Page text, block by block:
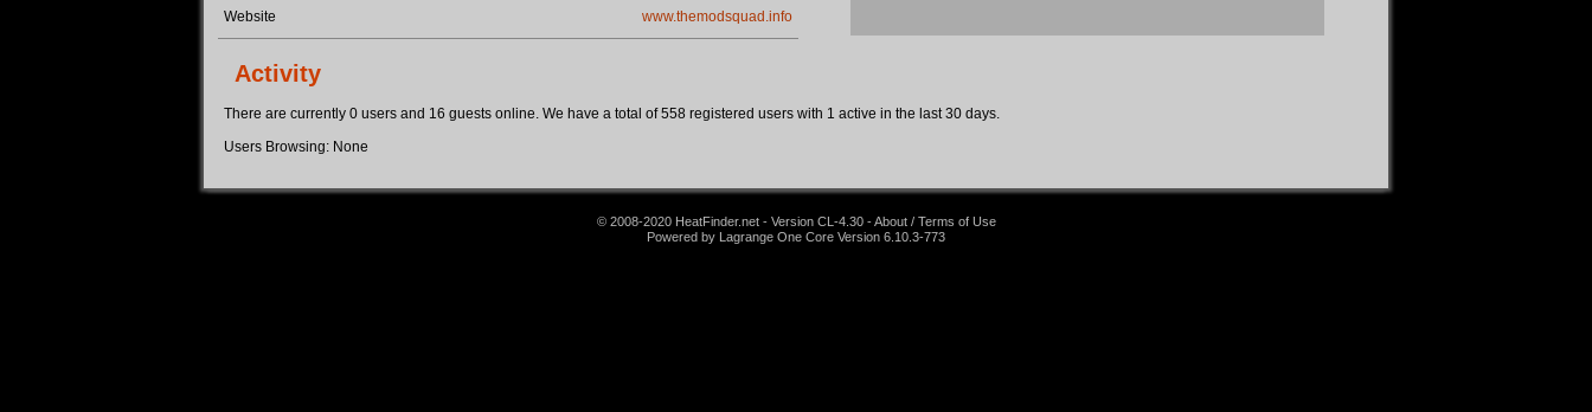
Website www.themodsquad.info
Activity
There are currently 0 users and 16 guests online. We have a total of 558 registered users with 1 active in the last 30 days.
Users Browsing: None
© 2008-2020 HeatFinder.net - Version CL-4.30 - About / Terms of Use
Powered by Lagrange One Core Version 6.10.3-773